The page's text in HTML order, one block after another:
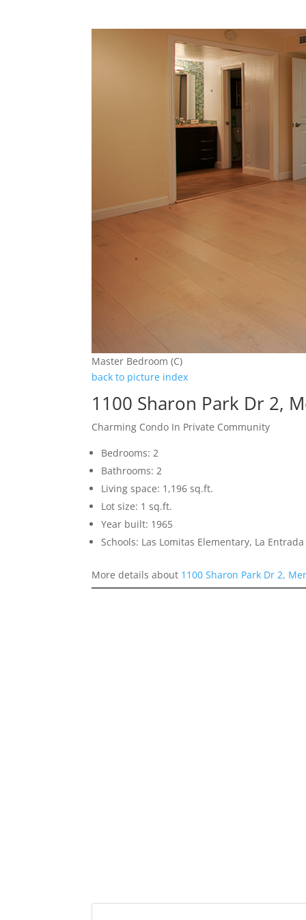
Master Bedroom (C)
back to picture index
1100 Sharon Park Dr 2,
Charming Condo In Private Community
Bedrooms: 2
Bathrooms: 2
Living space: 1,196 sq.ft.
Lot size: 1 sq.ft.
Year built: 1965
Schools: Las Lomitas Elementary, La
More details about 1100 Sharon Park Dr 2,